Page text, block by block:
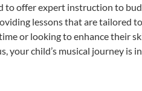
to offer expert instruction to
lessons that are tailored
or looking to enhance their
your child’s musical journey